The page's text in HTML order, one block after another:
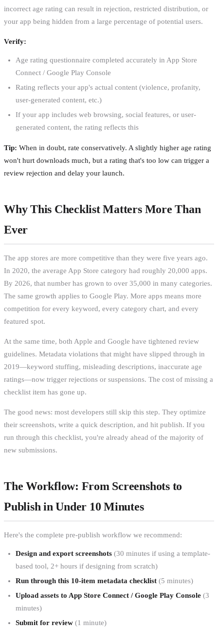
incorrect age rating can result in rejection, restricted distribution, or
your app being hidden from a large percentage of potential users.
Verify:
Age rating questionnaire completed accurately in App Store
Connect / Google Play Console
Rating reflects your app's actual content (violence, profanity,
user-generated content, etc.)
If your app includes web browsing, social features, or user-
generated content, the rating reflects this
Tip: When in doubt, rate conservatively. A slightly higher age rating
won't hurt downloads much, but a rating that's too low can trigger a
review rejection and delay your launch.
Why This Checklist Matters More Than
Ever
The app stores are more competitive than they were five years ago.
In 2020, the average App Store category had roughly 20,000 apps.
By 2026, that number has grown to over 35,000 in many categories.
The same growth applies to Google Play. More apps means more
competition for every keyword, every category chart, and every
featured spot.
At the same time, both Apple and Google have tightened review
guidelines. Metadata violations that might have slipped through in
2019—keyword stuffing, misleading descriptions, inaccurate age
ratings—now trigger rejections or suspensions. The cost of missing a
checklist item has gone up.
The good news: most developers still skip this step. They optimize
their screenshots, write a quick description, and hit publish. If you
run through this checklist, you're already ahead of the majority of
new submissions.
The Workflow: From Screenshots to
Publish in Under 10 Minutes
Here's the complete pre-publish workflow we recommend:
Design and export screenshots (30 minutes if using a template-
based tool, 2+ hours if designing from scratch)
Run through this 10-item metadata checklist (5 minutes)
Upload assets to App Store Connect / Google Play Console (3
minutes)
Submit for review (1 minute)